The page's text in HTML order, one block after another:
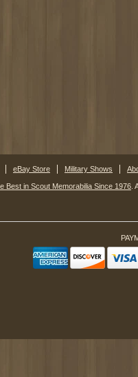
eBay Store Military Shows
Best in Scout Memorabilia Since 1976 .